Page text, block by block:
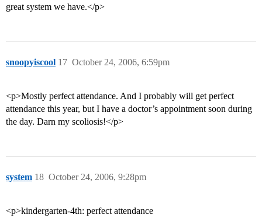
great system we have.</p>
snoopyiscool October 24, 2006, 6:59pm
17
<p>Mostly perfect attendance. And I probably will get perfect
attendance this year, but I have a doctor’s appointment soon during
the day. Darn my scoliosis!</p>
system October 24, 2006, 9:28pm
18
<p>kindergarten-4th: perfect attendance